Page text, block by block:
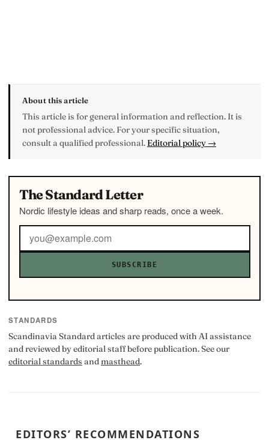
About this article
This article is for general information and reflection. It is
not professional advice. For your specific situation,
consult a qualified professional. Editorial policy →
The Standard Letter
Nordic lifestyle ideas and sharp reads, once a week.
SUBSCRIBE
STANDARDS
Scandinavia Standard articles are produced with AI assistance
and reviewed by editorial staff before publication. See our
editorial standards andmasthead.
EDITORS’ RECOMMENDATIONS